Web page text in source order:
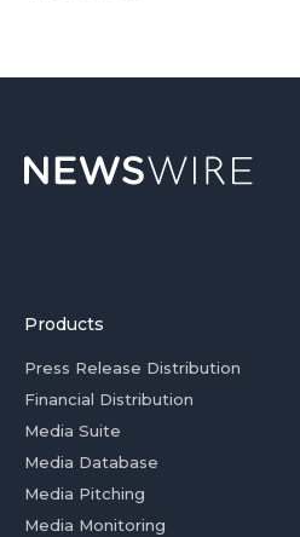
Products
Press Release Distribution
Financial Distribution
Media Suite
Media Database
Media Pitching
Media Monitoring